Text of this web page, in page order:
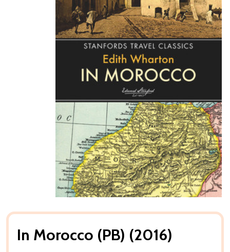
In Morocco (PB) (2016)